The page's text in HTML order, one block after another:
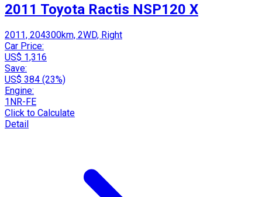
2011 Toyota Ractis NSP120 X
2011, 204300km, 2WD, Right
Car Price:
US$ 1,316
Save:
US$ 384 (23%)
Engine:
1NR-FE
Click to Calculate
Detail